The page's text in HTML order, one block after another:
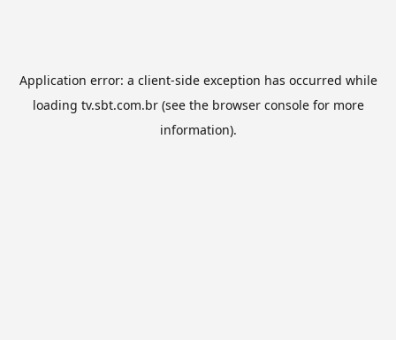
Application error: a client-side exception has occurred while
loading tv.sbt.com.br(see the browser consolefor more
information).